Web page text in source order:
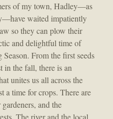
of my town, Hadley—as
waited impatiently
so they can plow their
and delightful time of
From the first seeds
in the fall, there is an
unites us all across the
a time for crops. There are
and the
The river and the local